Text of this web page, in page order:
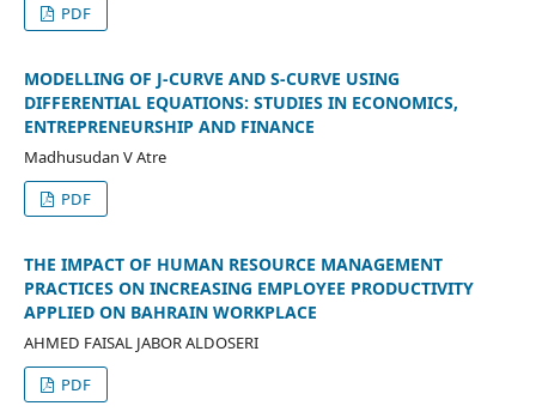
PDF
MODELLING OF J-CURVE AND S-CURVE USING
DIFFERENTIAL EQUATIONS: STUDIES IN ECONOMICS,
ENTREPRENEURSHIP AND FINANCE
Madhusudan V Atre
PDF
THE IMPACT OF HUMAN RESOURCE MANAGEMENT
PRACTICES ON INCREASING EMPLOYEE PRODUCTIVITY
APPLIED ON BAHRAIN WORKPLACE
AHMED FAISAL JABOR ALDOSERI
PDF